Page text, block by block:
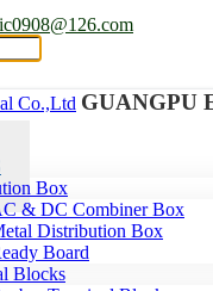
GUANGPU
Box
& DC Combiner Box
Distribution Box
Board
Blocks